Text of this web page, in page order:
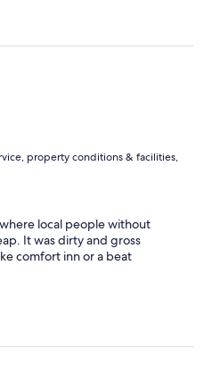
property conditions & facilities,
local people without
It was dirty and gross
comfort inn or a beat